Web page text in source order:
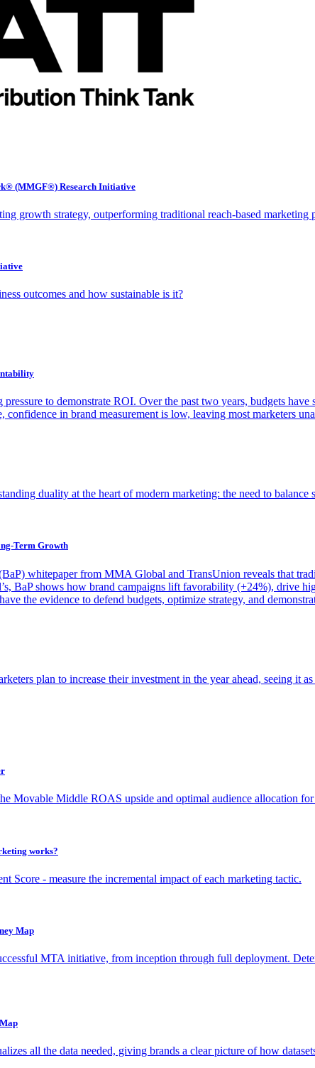
(MMGF®) Research Initiative
growth strategy, outperforming traditional reach-based
outcomes and how sustainable is it?
pressure to demonstrate ROI. Over the past two years, budgets
confidence in brand measurement is low, leaving most marketers
duality at the heart of modern marketing: the need to
Term Growth
whitepaper from MMA Global and TransUnion reveals that
BaP shows how brand campaigns lift favorability (+24%), drive
the evidence to defend budgets, optimize strategy, and
plan to increase their investment in the year ahead, seeing it
Movable Middle ROAS upside and optimal audience allocation
works?
Score - measure the incremental impact of each marketing tactic.
Map
MTA initiative, from inception through full deployment.
all the data needed, giving brands a clear picture of how